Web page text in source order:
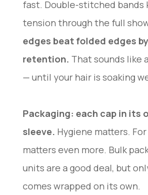
fast. Double-stitched bands
tension through the full
edges beat folded edges
retention. That sounds like
— until your hair is soaking
Packaging: each cap in its
sleeve. Hygiene matters.
matters even more. Bulk
units are a good deal, but
comes wrapped on its own.